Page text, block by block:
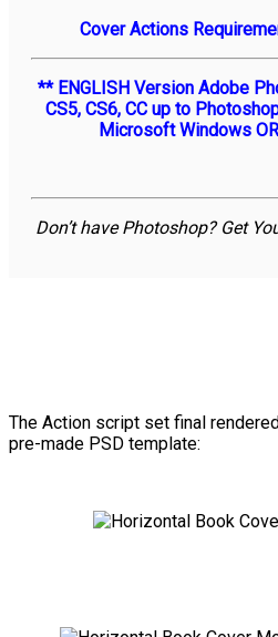
Cover Actions
** ENGLISH Version Adobe
CS5, CS6, CC up to
Microsoft Windows
Don’t have Photoshop? Get
The Action script set final
pre-made PSD template: